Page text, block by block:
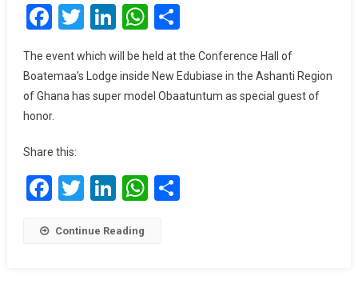
Off
Today
New
Edubiase
Facebook
Twitter
LinkedIn
WhatsApp
Share
The event which will be held at the Conference Hall of
Boatemaa’s Lodge inside New Edubiase in the Ashanti Region
of Ghana has super model Obaatuntum as special guest of
honor.
Share this:
Facebook
Twitter
LinkedIn
WhatsApp
Share
Continue Reading